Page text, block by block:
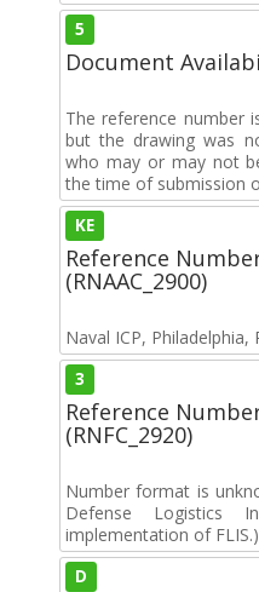
5
Document
The reference number
but the drawing was
who may or may not
the time of submission
KE
Reference
(RNAAC_2900)
Naval ICP, Philadelphia,
3
Reference
(RNFC_2920)
Number format is
Defense Logistics
implementation of FLIS.)
D